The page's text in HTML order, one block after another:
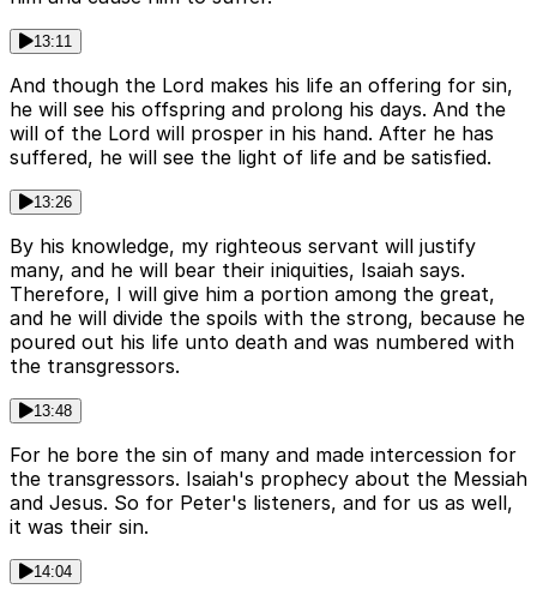
13:11
And though the Lord makes his life an offering for sin,
he will see his offspring and prolong his days. And the
will of the Lord will prosper in his hand. After he has
suffered, he will see the light of life and be satisfied.
13:26
By his knowledge, my righteous servant will justify
many, and he will bear their iniquities, Isaiah says.
Therefore, I will give him a portion among the great,
and he will divide the spoils with the strong, because he
poured out his life unto death and was numbered with
the transgressors.
13:48
For he bore the sin of many and made intercession for
the transgressors. Isaiah's prophecy about the Messiah
and Jesus. So for Peter's listeners, and for us as well,
it was their sin.
14:04